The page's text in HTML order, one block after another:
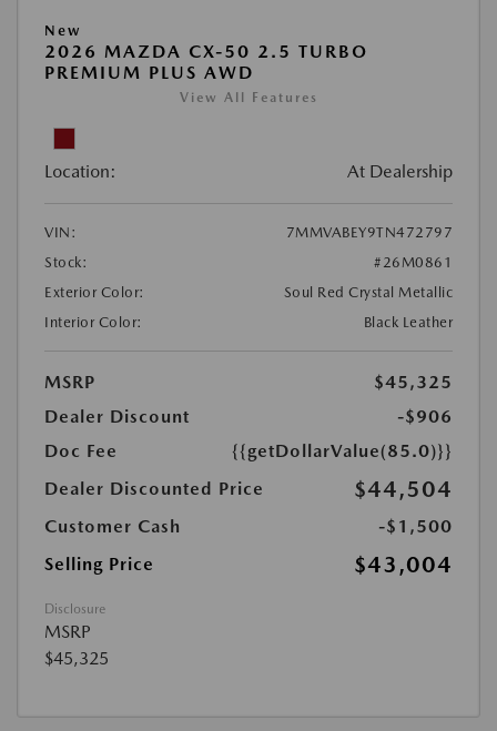
New
2026 MAZDA CX-50 2.5 TURBO
PREMIUM PLUS AWD
View All Features
Location: At Dealership
VIN:
7MMVABEY9TN472797
Stock:
#26M0861
Exterior Color:
Soul Red Crystal Metallic
Interior Color:
Black Leather
MSRP
$45,325
Dealer Discount
-$906
Doc Fee
{{getDollarValue(85.0)}}
Dealer Discounted Price
$44,504
Customer Cash
-$1,500
Selling Price
$43,004
Disclosure
MSRP
$45,325